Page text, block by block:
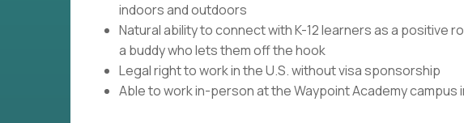
indoors and outdoors
Natural ability to connect with K-12 learners as a positive
a buddy who lets them off the hook
Legal right to work in the U.S. without visa sponsorship
Able to work in-person at the Waypoint Academy campus